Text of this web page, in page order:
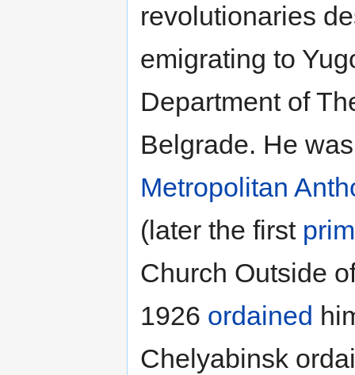
revolutionaries
emigrating to
Department of
Belgrade. He
Metropolitan
(later the first
Church Outside
1926 ordained
Chelyabinsk